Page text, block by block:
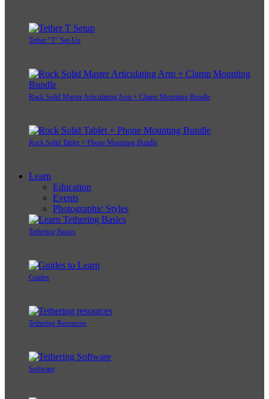
Tether "T" Set-Up
Rock Solid Master Articulating Arm + Clamp Mounting Bundle
Rock Solid Tablet + Phone Mounting Bundle
Learn
Education
Events
Photographic Styles
Tethering Basics
Guides
Tethering Resources
Software